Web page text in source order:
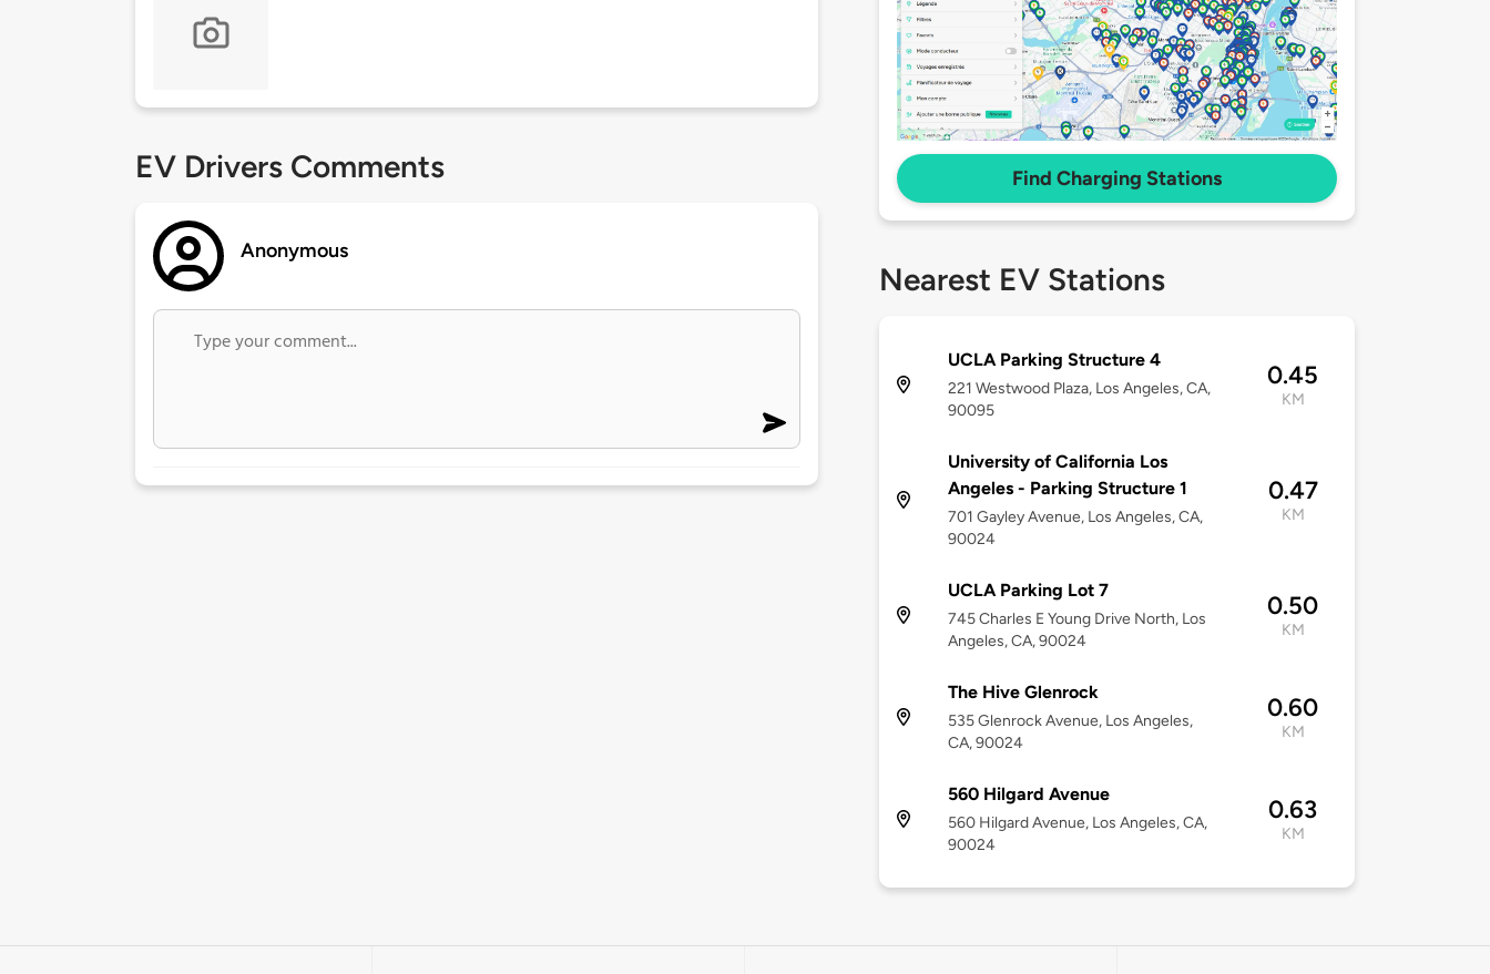
EV Drivers Comments
Anonymous
Find Charging Stations
Nearest EV Stations
UCLA Parking Structure 4
221 Westwood Plaza, Los Angeles, CA,
90095
0.45
KM
University of California Los
Angeles - Parking Structure 1
701 Gayley Avenue, Los Angeles, CA,
90024
0.47
KM
UCLA Parking Lot 7
745 Charles E Young Drive North, Los
Angeles, CA, 90024
0.50
KM
The Hive Glenrock
535 Glenrock Avenue, Los Angeles,
CA, 90024
0.60
KM
560 Hilgard Avenue
560 Hilgard Avenue, Los Angeles, CA,
90024
0.63
KM